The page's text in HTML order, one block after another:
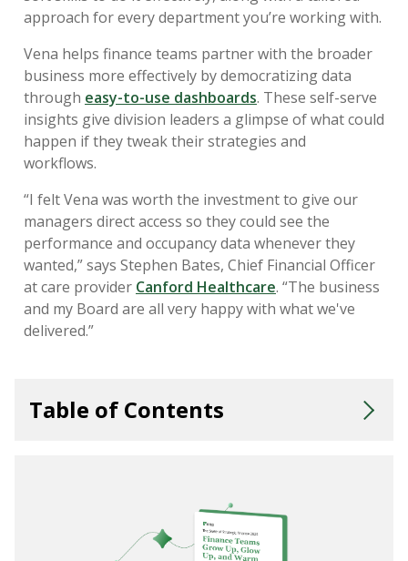
approach for every department you’re working with.
Vena helps finance teams partner with the broader
business more effectively by democratizing data
through easy-to-use dashboards. These self-serve
insights give division leaders a glimpse of what could
happen if they tweak their strategies and
workflows.
“I felt Vena was worth the investment to give our
managers direct access so they could see the
performance and occupancy data whenever they
wanted,” says Stephen Bates, Chief Financial Officer
at care provider Canford Healthcare. “The business
and my Board are all very happy with what we've
delivered.”
Table of Contents
Key Skills for Effective Business Partnership
Advice for Partnering With Every Area of Your Business